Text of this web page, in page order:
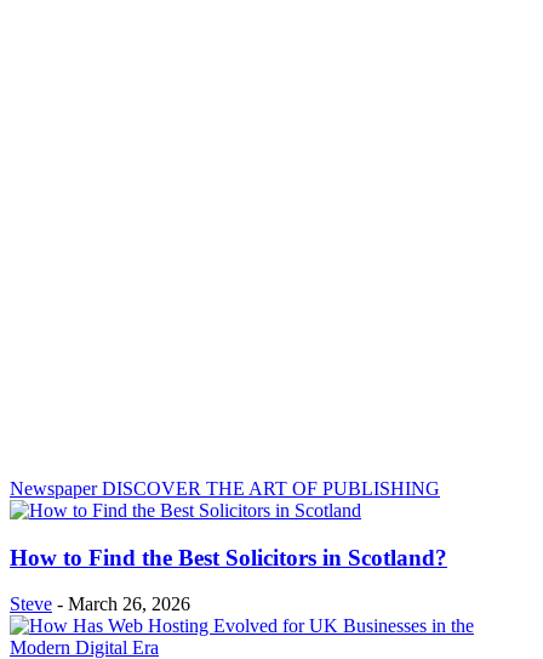
Newspaper DISCOVER THE ART OF PUBLISHING
How to Find the Best Solicitors in Scotland?
Steve - March 26, 2026